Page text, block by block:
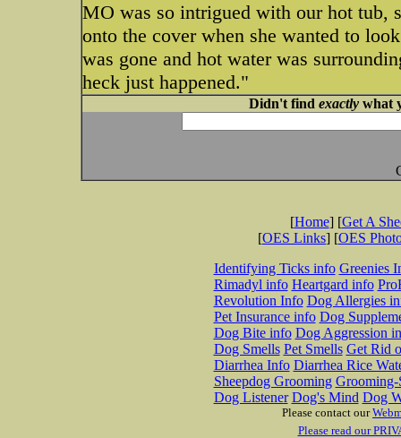
MO was so intrigued with our hot tub,
onto the cover when she wanted to
was gone and hot water was
heck just happened."
Didn't find exactlywhat
[Home] [Get A
[OES Links] [OES
Identifying Ticks info Greenies
Rimadyl info Heartgard info
Revolution Info Dog Allergies
Pet Insurance info Dog
Dog Bite info Dog Aggression
Dog Smells Pet Smells Get Rid
Diarrhea Info Diarrhea Rice
Sheepdog Grooming Grooming-
Dog Listener Dog's Mind Dog
Please contact our
Please read our